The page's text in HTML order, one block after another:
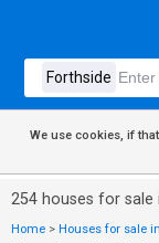
We use cookies, if
254 houses for sale
Home > Houses for sale